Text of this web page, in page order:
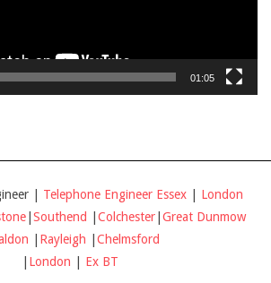
01:05
| Telephone Engineer Essex | London
|Southend |Colchester|Great Dunmow
| Rayleigh |Chelmsford
| London | Ex BT